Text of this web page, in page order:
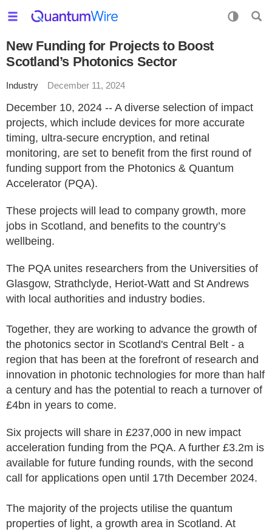
New Funding for Projects to Boost
Scotland’s Photonics Sector
Industry December 11, 2024
December 10, 2024 -- A diverse selection of impact
projects, which include devices for more accurate
timing, ultra-secure encryption, and retinal
monitoring, are set to benefit from the first round of
funding support from the Photonics & Quantum
Accelerator (PQA).
These projects will lead to company growth, more
jobs in Scotland, and benefits to the country’s
wellbeing.
The PQA unites researchers from the Universities of
Glasgow, Strathclyde, Heriot-Watt and St Andrews
with local authorities and industry bodies.
Together, they are working to advance the growth of
the photonics sector in Scotland's Central Belt - a
region that has been at the forefront of research and
innovation in photonic technologies for more than half
a century and has the potential to reach a turnover of
£4bn in years to come.
Six projects will share in £237,000 in new impact
acceleration funding from the PQA. A further £3.2m is
available for future funding rounds, with the second
call for applications open until 17th December 2024.
The majority of the projects utilise the quantum
properties of light, a growth area in Scotland. At